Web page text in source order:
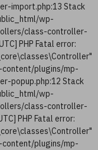
import.php:13 Stack
wp-
class-controller-
PHP Fatal error:
plugins/mp-
popup.php:12 Stack
wp-
class-controller-
PHP Fatal error:
plugins/mp-